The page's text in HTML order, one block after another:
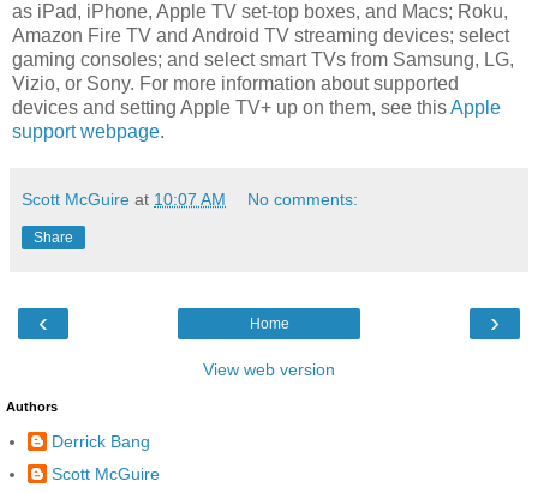
as iPad, iPhone, Apple TV set-top boxes, and Macs; Roku,
Amazon Fire TV and Android TV streaming devices; select
gaming consoles; and select smart TVs from Samsung, LG,
Vizio, or Sony. For more information about supported
devices and setting Apple TV+ up on them, see thisApple
support webpage.
Scott McGuire at 10:07 AM No comments:
Share
‹ ›
Home
View web version
Authors
Derrick Bang
Scott McGuire